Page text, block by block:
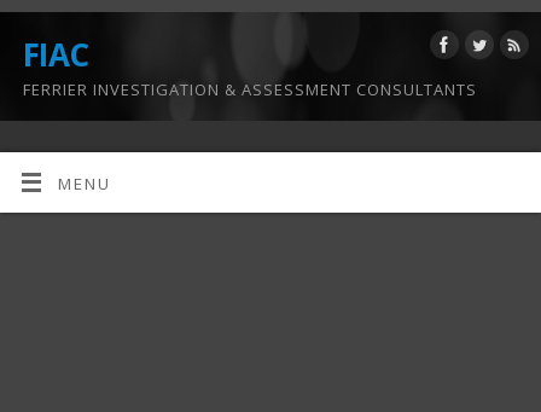
FIAC
FERRIER INVESTIGATION & ASSESSMENT CONSULTANTS
MENU